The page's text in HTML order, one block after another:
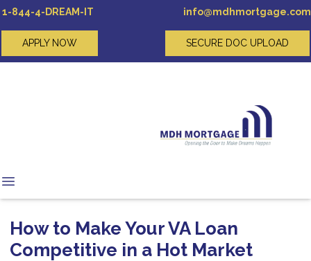
1-844-4-DREAM-IT info@mdhmortgage.com
APPLY NOW SECURE DOC UPLOAD
How to Make Your VA Loan
Competitive in a Hot Market